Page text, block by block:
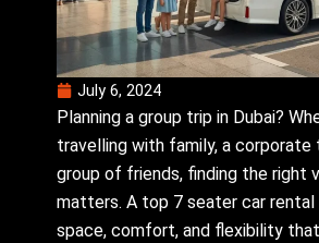
July 6, 2024
Planning a group trip in Dubai?
travelling with family, a corporate
group of friends, finding the right
matters. A top 7 seater car rental
space, comfort, and flexibility